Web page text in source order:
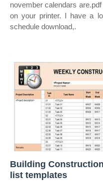
november calendars
on your printer. I have a
schedule download,.
Building
list templates